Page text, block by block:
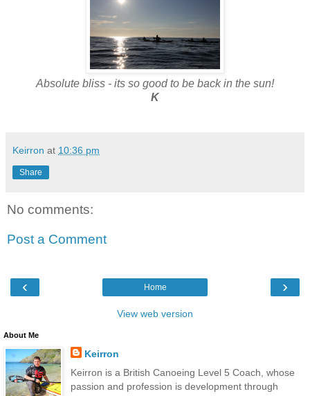
Absolute bliss - its so good to be back in the sun!
K
Keirron at 10:36 pm
Share
No comments:
Post a Comment
‹ ›
Home
View web version
About Me
Keirron
Keirron is a British Canoeing Level 5 Coach, whose
passion and profession is development through